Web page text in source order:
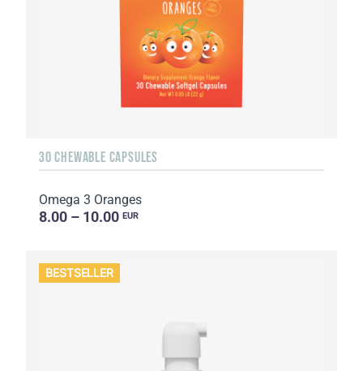
30 CHEWABLE CAPSULES
Omega 3 Oranges
8.00 – 10.00 EUR
BESTSELLER